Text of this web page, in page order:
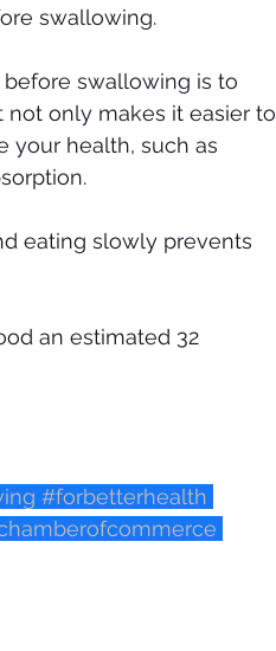
swallowing.
swallowing is to
not only makes it easier to
your health, such as
eating slowly prevents
an estimated 32
#forbetterhealth